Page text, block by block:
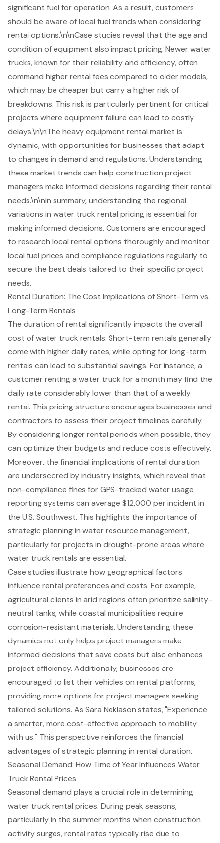
significant fuel for operation. As a result, customers
should be aware of local fuel trends when considering
rental options.\n\nCase studies reveal that the age and
condition of equipment also impact pricing. Newer water
trucks, known for their reliability and efficiency, often
command higher rental fees compared to older models,
which may be cheaper but carry a higher risk of
breakdowns. This risk is particularly pertinent for critical
projects where equipment failure can lead to costly
delays.\n\nThe heavy equipment rental market is
dynamic, with opportunities for businesses that adapt
to changes in demand and regulations. Understanding
these market trends can help construction project
managers make informed decisions regarding their rental
needs.\n\nIn summary, understanding the regional
variations in water truck rental pricing is essential for
making informed decisions. Customers are encouraged
to research local rental options thoroughly and monitor
local fuel prices and compliance regulations regularly to
secure the best deals tailored to their specific project
needs.
Rental Duration: The Cost Implications of Short-Term vs.
Long-Term Rentals
The duration of rental significantly impacts the overall
cost ofwater truck rentals. Short-term rentals generally
come with higher daily rates, while opting forlong-term
rentals can lead to substantial savings. For instance, a
customer renting a water truck for a month may find the
daily rate considerably lower than that of a weekly
rental. This pricing structure encourages businesses and
contractors to assess their project timelines carefully.
By considering longer rental periods when possible, they
can optimize their budgets and reduce costs effectively.
Moreover, the financial implications of rental duration
are underscored by industry insights, which reveal that
non-compliance fines for GPS-tracked water usage
reporting systems can average $12,000 per incident in
the U.S. Southwest. This highlights the importance of
strategic planning in water resource management,
particularly for projects in drought-prone areas where
water truck rentals are essential.
Case studies illustrate how geographical factors
influence rental preferences and costs. For example,
agricultural clients in arid regions often prioritize salinity-
neutral tanks, while coastal municipalities require
corrosion-resistant materials. Understanding these
dynamics not only helps project managers make
informed decisions that save costs but also enhances
project efficiency. Additionally, businesses are
encouraged to list their vehicles on rental platforms,
providing more options for project managers seeking
tailored solutions. As Sara Neklason states, "Experience
a smarter, more cost-effective approach to mobility
with us." This perspective reinforces the financial
advantages of strategic planning in rental duration.
Seasonal Demand: How Time of Year Influences Water
Truck Rental Prices
Seasonal demand plays a crucial role in determining
water truck rental prices. During peak seasons,
particularly in the summer months when construction
activity surges, rental rates typically rise due to